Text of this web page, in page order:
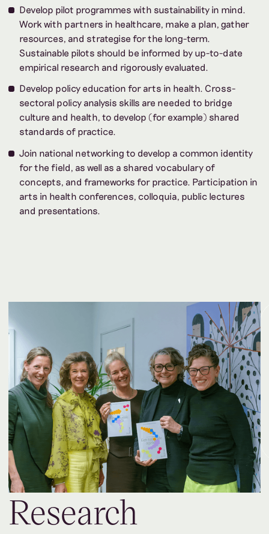
Develop pilot programmes with sustainability in mind.
Work with partners in healthcare, make a plan, gather
resources, and strategise for the long-term.
Sustainable pilots should be informed by up-to-date
empirical research and rigorously evaluated.
Develop policy education for arts in health. Cross-
sectoral policy analysis skills are needed to bridge
culture and health, to develop (for example) shared
standards of practice.
Join national networking to develop a common identity
for the field, as well as a shared vocabulary of
concepts, and frameworks for practice. Participation in
arts in health conferences, colloquia, public lectures
and presentations.
Research